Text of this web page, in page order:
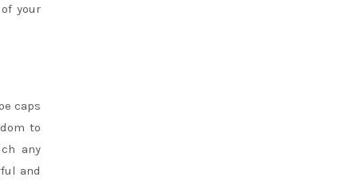
your
caps
to
any
and